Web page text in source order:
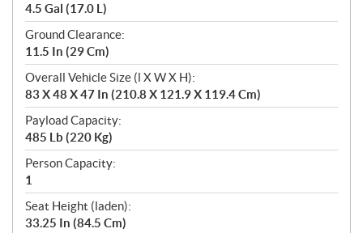
4.5 Gal (17.0 L)
Ground Clearance:
11.5 In (29 Cm)
Overall Vehicle Size (l X W X H):
83 X 48 X 47 In (210.8 X 121.9 X 119.4 Cm)
Payload Capacity:
485 Lb (220 Kg)
Person Capacity:
1
Seat Height (laden):
33.25 In (84.5 Cm)